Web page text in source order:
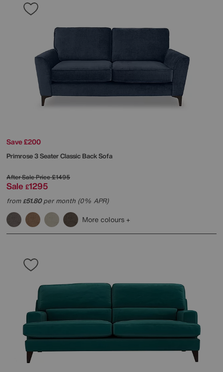
Save £200
Primrose 3 Seater Classic Back Sofa
After Sale Price£1495
Sale £1295
from£51.80per month (0% APR)
More colours